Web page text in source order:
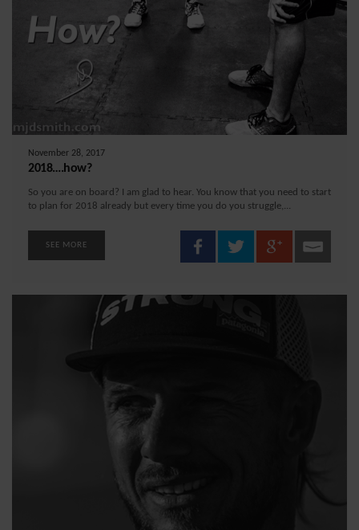
November 28, 2017
2018….how?
So you are on board? I am glad to hear. You know that you need to start
to plan for 2018 already but every time you do you struggle,...
SEE MORE